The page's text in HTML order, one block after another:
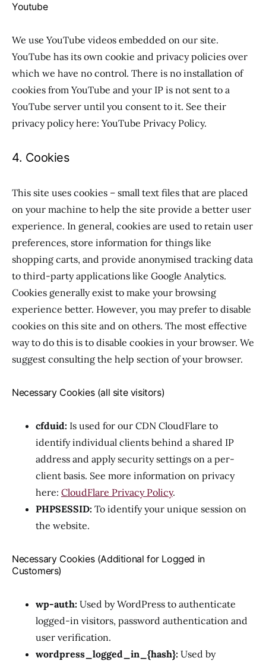
Youtube
We use YouTube videos embedded on our site.
YouTube has its own cookie and privacy policies over
which we have no control. There is no installation of
cookies from YouTube and your IP is not sent to a
YouTube server until you consent to it. See their
privacy policy here: YouTube Privacy Policy.
4. Cookies
This site uses cookies – small text files that are placed
on your machine to help the site provide a better user
experience. In general, cookies are used to retain user
preferences, store information for things like
shopping carts, and provide anonymised tracking data
to third-party applications like Google Analytics.
Cookies generally exist to make your browsing
experience better. However, you may prefer to disable
cookies on this site and on others. The most effective
way to do this is to disable cookies in your browser. We
suggest consulting the help section of your browser.
Necessary Cookies (all site visitors)
cfduid: Is used for our CDN CloudFlare to
identify individual clients behind a shared IP
address and apply security settings on a per-
client basis. See more information on privacy
here: CloudFlare Privacy Policy.
PHPSESSID: To identify your unique session on
the website.
Necessary Cookies (Additional for Logged in
Customers)
wp-auth: Used by WordPress to authenticate
logged-in visitors, password authentication and
user verification.
wordpress_logged_in_{hash}: Used by